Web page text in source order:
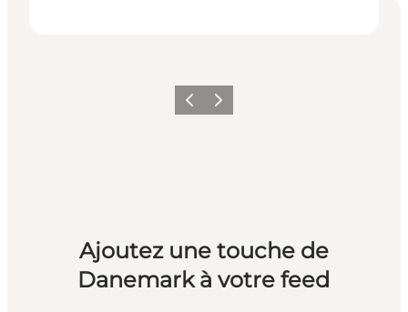
PrécédentSuivant
Ajoutez une touche de
Danemark à votre feed